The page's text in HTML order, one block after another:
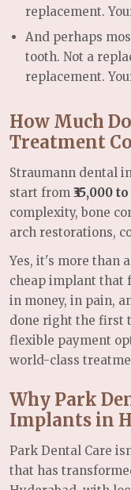
replacement.
And perhaps
tooth. Not a
replacement.
How Much
Treatment
Straumann dental
start from ₹35,000
complexity, bone
arch restorations,
Yes, it's more than
cheap implant that
in money, in pain,
done right the first
flexible payment
world-class
Why Park
Implants in
Park Dental Care
that has